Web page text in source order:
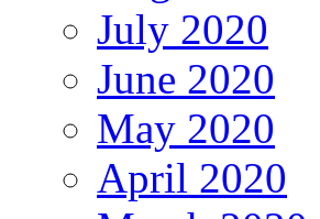
July 2020
June 2020
May 2020
April 2020